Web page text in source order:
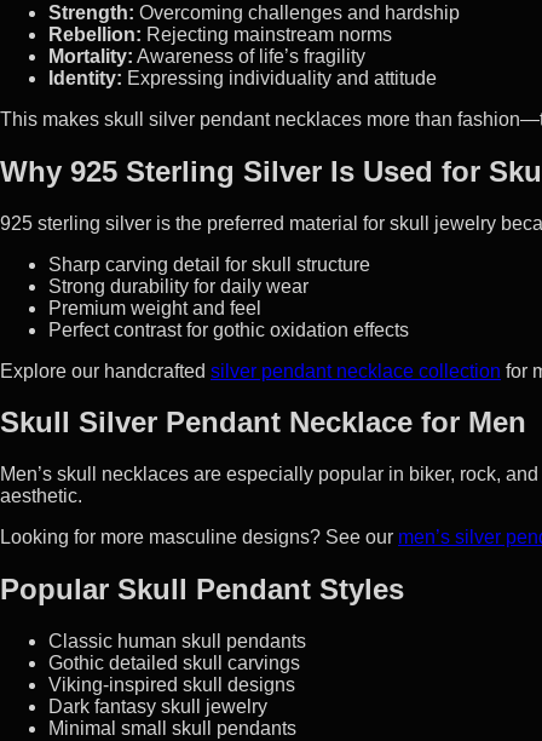
Strength: Overcoming challenges and hardship
Rebellion: Rejecting mainstream norms
Mortality: Awareness of life’s fragility
Identity: Expressing individuality and attitude
This makes skull silver pendant necklaces more than
Why 925 Sterling Silver Is Used for
925 sterling silver is the preferred material for skull jewelry
Sharp carving detail for skull structure
Strong durability for daily wear
Premium weight and feel
Perfect contrast for gothic oxidation effects
Explore our handcrafted silver pendant necklace collection for
Skull Silver Pendant Necklace for Men
Men’s skull necklaces are especially popular in biker, rock,
aesthetic.
Looking for more masculine designs? See our men’s silver
Popular Skull Pendant Styles
Classic human skull pendants
Gothic detailed skull carvings
Viking-inspired skull designs
Dark fantasy skull jewelry
Minimal small skull pendants